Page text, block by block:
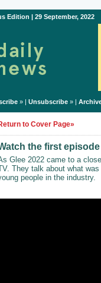
Edition | 29 September, 2022
» | Unsubscribe» |
to Cover Page»
the first episode
Glee 2022 came to a
They talk about what
people in the industry.